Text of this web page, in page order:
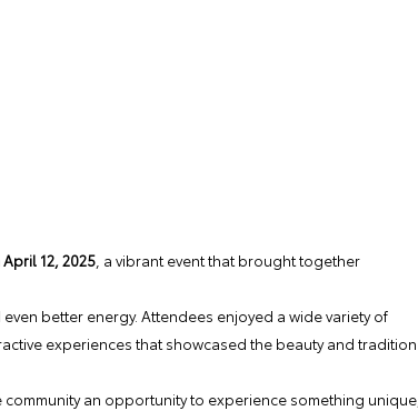
12, 2025 , a vibrant event that brought together
better energy. Attendees enjoyed a wide variety of
experiences that showcased the beauty and tradition
an opportunity to experience something unique,